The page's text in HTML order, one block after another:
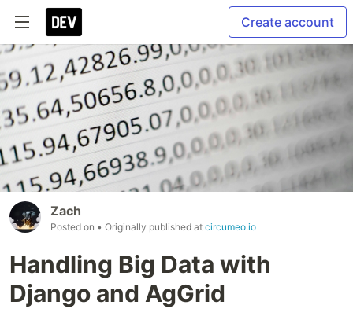
Create account
Zach
Posted on • Originally published at circumeo.io
Handling Big Data with
Django and AgGrid